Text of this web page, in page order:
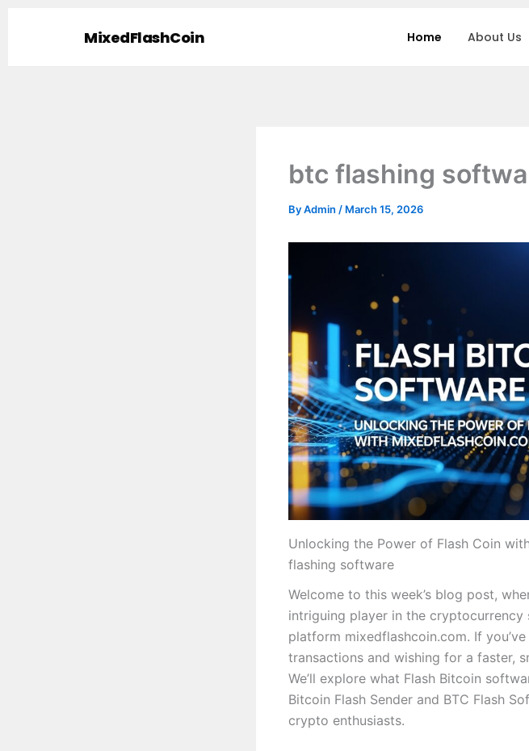
MixedFlashCoin Home About Us
btc flashing
ByAdmin / March 15, 2026
Unlocking the Power of Flash Coin
flashing software
Welcome to this week’s blog post,
intriguing player in the cryptocurrency
platform mixedflashcoin.com. If
transactions and wishing for a faster,
We’ll explore what Flash Bitcoin
Bitcoin Flash Sender and BTC Flash
crypto enthusiasts.